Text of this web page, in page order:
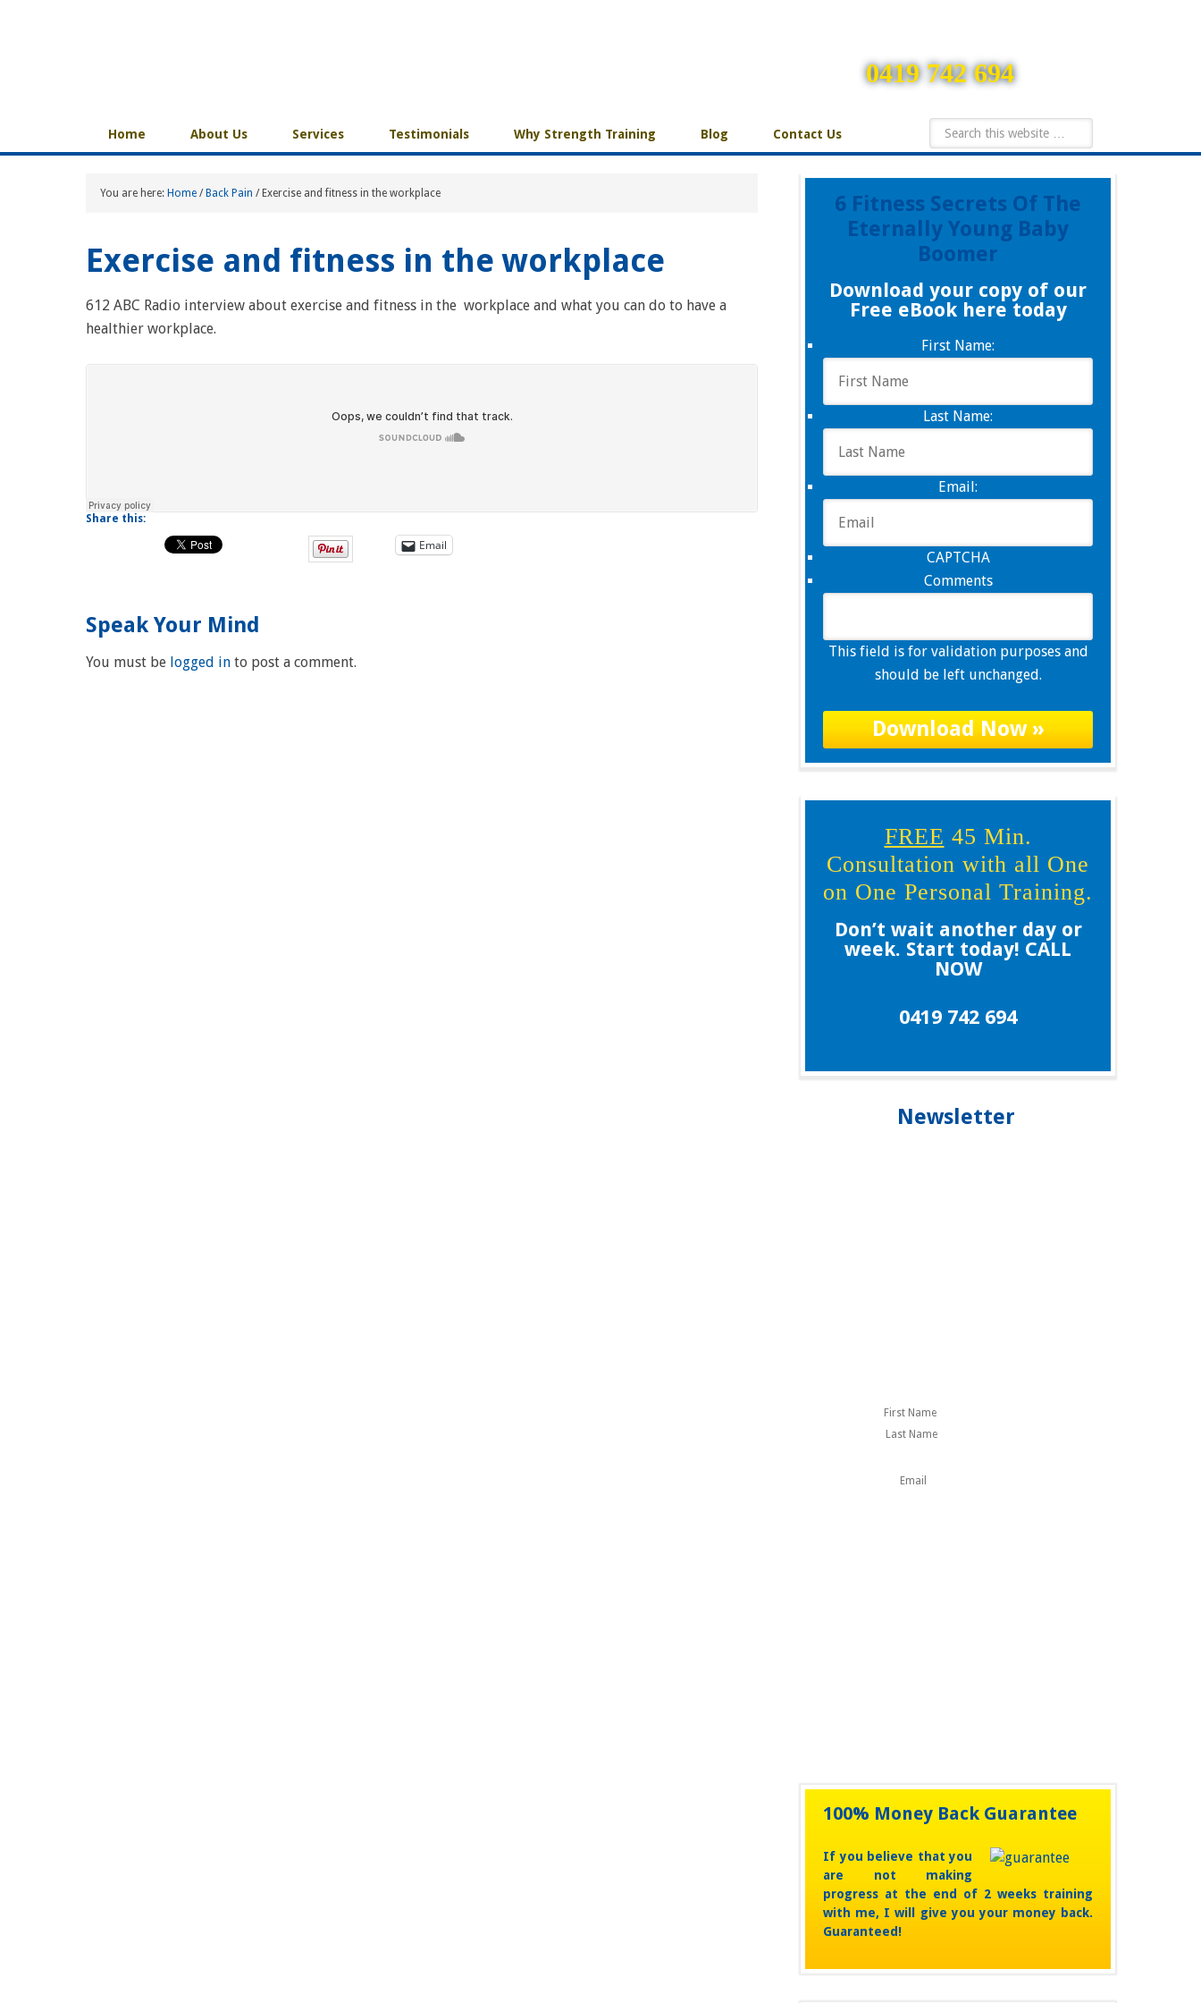
0419 742 694
Home About Us Services Testimonials Why Strength Training Blog Contact Us
You are here: Home / Back Pain /Exercise and fitness in the workplace
Exercise and fitness in the workplace
612 ABC Radio interview about exercise and fitness in the workplace and what you can do to have a
healthier workplace.
Share this:
Email
Speak Your Mind
You must be logged in to post a comment.
6 Fitness Secrets Of The
Eternally Young Baby
Boomer
Download your copy of our
Free eBook here today
First Name:
Last Name:
Email:
CAPTCHA
Comments
This field is for validation purposes and
should be left unchanged.
FREE 45 Min.
Consultation with all One
on One Personal Training.
Don’t wait another day or
week. Start today! CALL
NOW
0419 742 694
Newsletter
First
100% Money Back Guarantee
If you believe that you
are not making
progress at the end of 2 weeks training
with me, I will give you your money back.
Guaranteed!